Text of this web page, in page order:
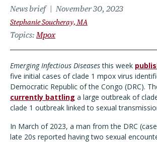
News brief November 30, 2023
Stephanie Soucheray, MA
Topics Mpox
Emerging Infectious Diseasesthis week
five initial cases of clade 1 mpox virus
Democratic Republic of the Congo (DRC).
currently battling a large outbreak of
clade 1 outbreak linked to sexual
In March of 2023, a man from the DRC
late 20s reported having two sexual